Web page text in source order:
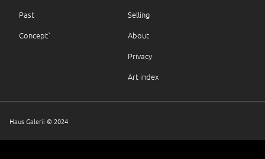
Past
Concept`
Selling
About
Privacy
Art index
Haus Galerii © 2024